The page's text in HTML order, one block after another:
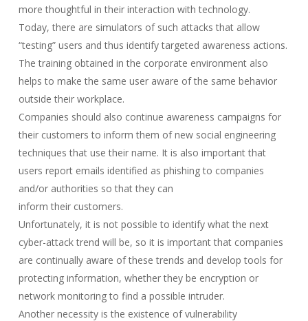
more thoughtful in their interaction with technology.
Today, there are simulators of such attacks that allow
“testing” users and thus identify targeted awareness actions.
The training obtained in the corporate environment also
helps to make the same user aware of the same behavior
outside their workplace.
Companies should also continue awareness campaigns for
their customers to inform them of new social engineering
techniques that use their name. It is also important that
users report emails identified as phishing to companies
and/or authorities so that they can
inform their customers.
Unfortunately, it is not possible to identify what the next
cyber-attack trend will be, so it is important that companies
are continually aware of these trends and develop tools for
protecting information, whether they be encryption or
network monitoring to find a possible intruder.
Another necessity is the existence of vulnerability